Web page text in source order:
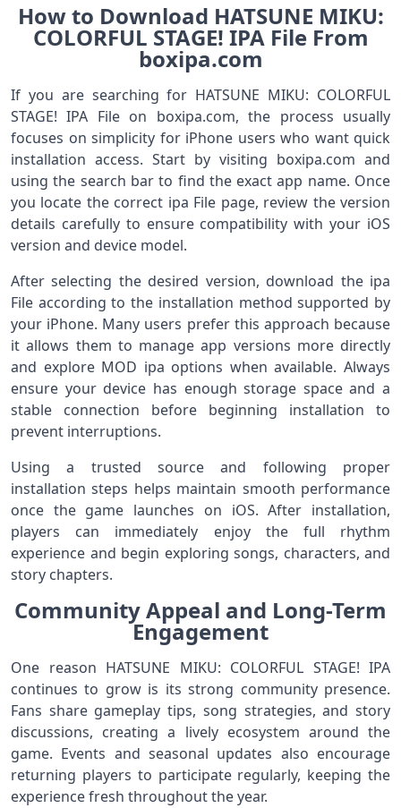
How to Download HATSUNE MIKU:
COLORFUL STAGE! IPA File From
boxipa.com
If you are searching for HATSUNE MIKU: COLORFUL
STAGE! IPA File on boxipa.com, the process usually
focuses on simplicity for iPhone users who want quick
installation access. Start by visiting boxipa.com and
using the search bar to find the exact app name. Once
you locate the correct ipa File page, review the version
details carefully to ensure compatibility with your iOS
version and device model.
After selecting the desired version, download the ipa
File according to the installation method supported by
your iPhone. Many users prefer this approach because
it allows them to manage app versions more directly
and explore MOD ipa options when available. Always
ensure your device has enough storage space and a
stable connection before beginning installation to
prevent interruptions.
Using a trusted source and following proper
installation steps helps maintain smooth performance
once the game launches on iOS. After installation,
players can immediately enjoy the full rhythm
experience and begin exploring songs, characters, and
story chapters.
Community Appeal and Long-Term
Engagement
One reason HATSUNE MIKU: COLORFUL STAGE! IPA
continues to grow is its strong community presence.
Fans share gameplay tips, song strategies, and story
discussions, creating a lively ecosystem around the
game. Events and seasonal updates also encourage
returning players to participate regularly, keeping the
experience fresh throughout the year.